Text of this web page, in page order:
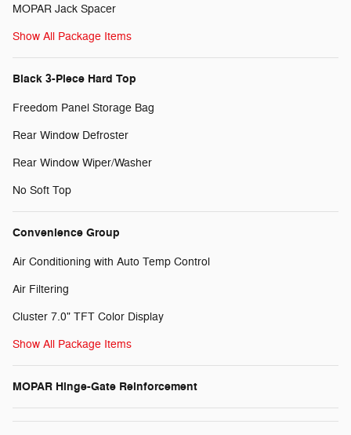
MOPAR Jack Spacer
Show All Package Items
Black 3-Piece Hard Top
Freedom Panel Storage Bag
Rear Window Defroster
Rear Window Wiper/Washer
No Soft Top
Convenience Group
Air Conditioning with Auto Temp Control
Air Filtering
Cluster 7.0" TFT Color Display
Show All Package Items
MOPAR Hinge-Gate Reinforcement